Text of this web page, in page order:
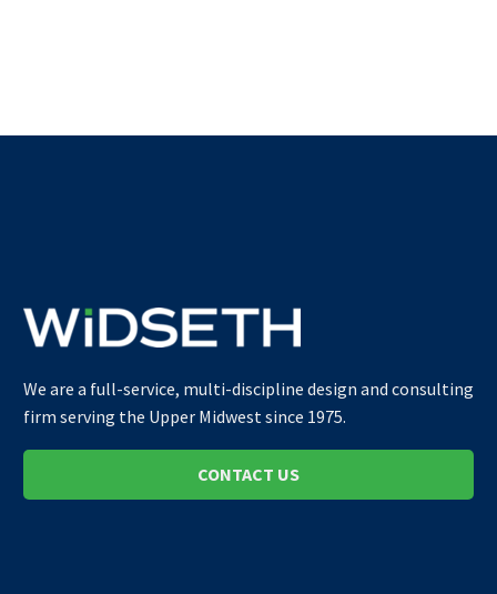
We are a full-service, multi-discipline design and consulting
firm serving the Upper Midwest since 1975.
CONTACT US